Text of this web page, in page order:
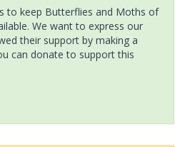
to keep Butterflies and Moths of
We want to express our
their support by making a
can donate to support this